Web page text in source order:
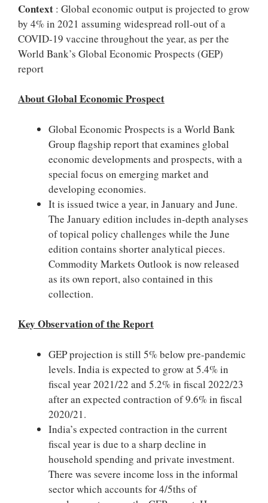
Context : Global economic output is projected to grow
by 4% in 2021 assuming widespread roll-out of a
COVID-19 vaccine throughout the year, as per the
World Bank’s Global Economic Prospects (GEP)
report
About Global Economic Prospect
Global Economic Prospects is a World Bank
Group flagship report that examines global
economic developments and prospects, with a
special focus on emerging market and
developing economies.
It is issued twice a year, in January and June.
The January edition includes in-depth analyses
of topical policy challenges while the June
edition contains shorter analytical pieces.
Commodity Markets Outlook is now released
as its own report, also contained in this
collection.
Key Observation of the Report
GEP projection is still 5% below pre-pandemic
levels. India is expected to grow at 5.4% in
fiscal year 2021/22 and 5.2% in fiscal 2022/23
after an expected contraction of 9.6% in fiscal
2020/21.
India’s expected contraction in the current
fiscal year is due to a sharp decline in
household spending and private investment.
There was severe income loss in the informal
sector which accounts for 4/5ths of